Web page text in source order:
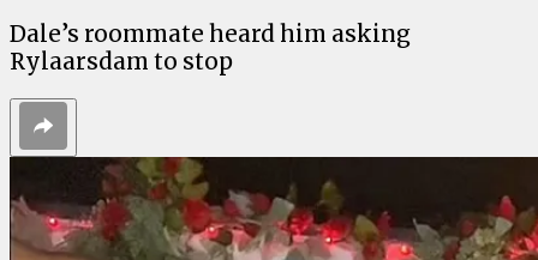
Dale’s roommate heard him asking
Rylaarsdam to stop